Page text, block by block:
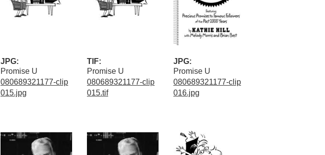
JPG:
Promise U
080689321177-clip
015.jpg
TIF:
Promise U
080689321177-clip
015.tif
JPG:
Promise U
080689321177-clip
016.jpg